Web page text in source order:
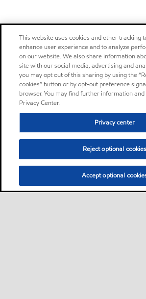
This website uses cookies and other tracking
enhance user experience and to analyze
on our website. We also share information
site with our social media, advertising and
you may opt out of this sharing by using the
cookies” button or by opt-out preference
browser. You may find further information
Privacy Center.
Privacy center
Reject optional cookies
Accept optional